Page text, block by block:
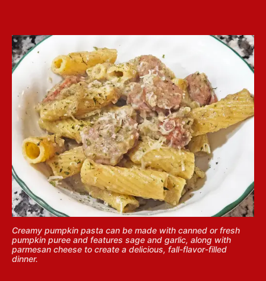
Creamy pumpkin pasta can be made with canned or fresh
pumpkin puree and features sage and garlic, along with
parmesan cheese to create a delicious, fall-flavor-filled
dinner.